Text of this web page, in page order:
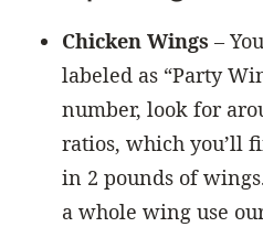
Chicken Wings –
labeled as “Party
number, look for
ratios, which you’ll
in 2 pounds of
a whole wing use